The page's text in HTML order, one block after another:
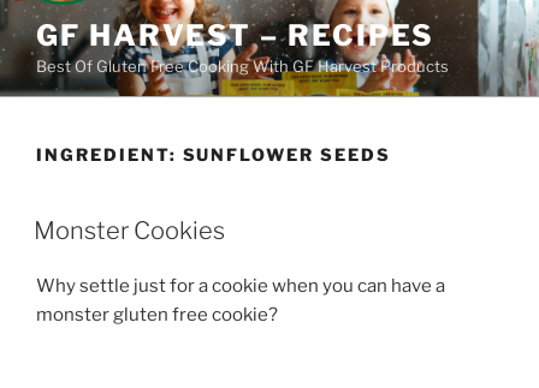
Skip
to
content
GF HARVEST – RECIPES
Best Of Gluten Free Cooking With GF Harvest Products
INGREDIENT: SUNFLOWER SEEDS
Monster Cookies
Why settle just for a cookie when you can have a
monster gluten free cookie?